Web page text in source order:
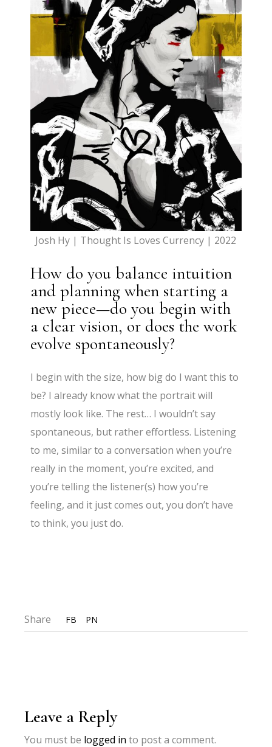
Josh Hy | Thought Is Loves Currency | 2022
How do you balance intuition
and planning when starting a
new piece—do you begin with
a clear vision, or does the work
evolve spontaneously?
I begin with the size, how big do I want this to
be? I already know what the portrait will
mostly look like. The rest… I wouldn’t say
spontaneous, but rather effortless. Listening
to me, similar to a conversation when you’re
really in the moment, you’re excited, and
you’re telling the listener(s) how you’re
feeling, and it just comes out, you don’t have
to think, you just do.
Share FB PN
Leave a Reply
You must be logged in to post a comment.